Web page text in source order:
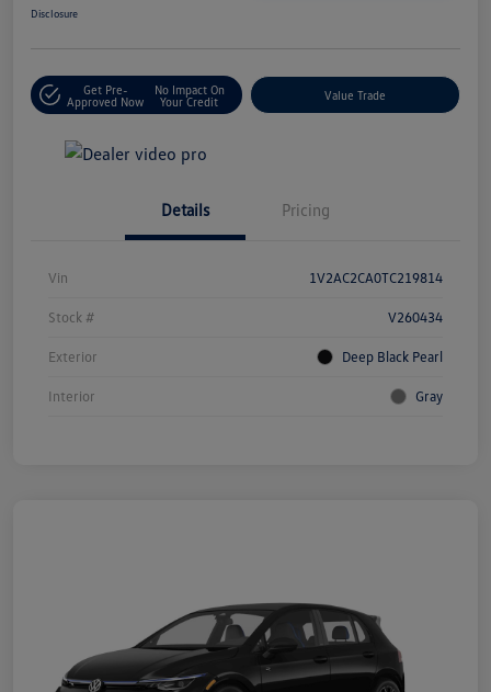
Disclosure
Get Pre-
Approved Now
No Impact On
Your Credit
Value Trade
Details Pricing
Vin 1V2AC2CA0TC219814
Stock # V260434
Exterior Deep Black Pearl
Interior Gray